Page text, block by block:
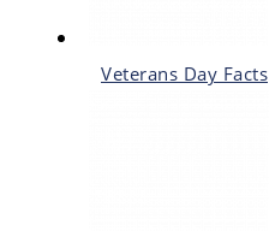
Veterans Day Facts